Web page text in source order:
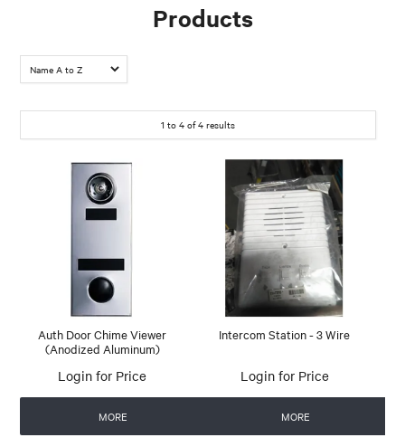
Products
1 to 4 of4 results
Auth Door Chime Viewer
(Anodized Aluminum)
Login for Price
MORE
Intercom Station - 3 Wire
Login for Price
MORE